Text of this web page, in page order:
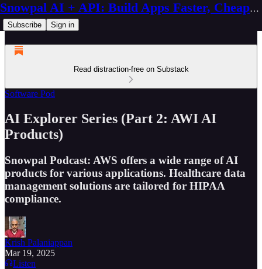
Snowpal AI + API: Build Apps Faster, Cheaper, Better
Subscribe Sign in
Read distraction-free on Substack
Software Pod
AI Explorer Series (Part 2: AWI AI
Products)
Snowpal Podcast: AWS offers a wide range of AI
products for various applications. Healthcare data
management solutions are tailored for HIPAA
compliance.
Krish Palaniappan
Mar 19, 2025
Listen